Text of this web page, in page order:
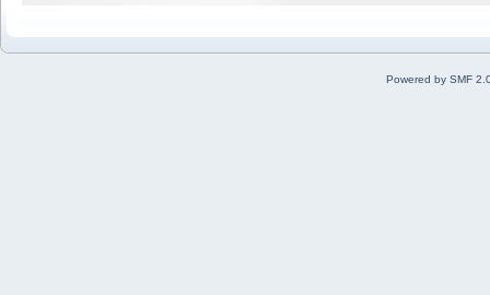
Powered by SMF